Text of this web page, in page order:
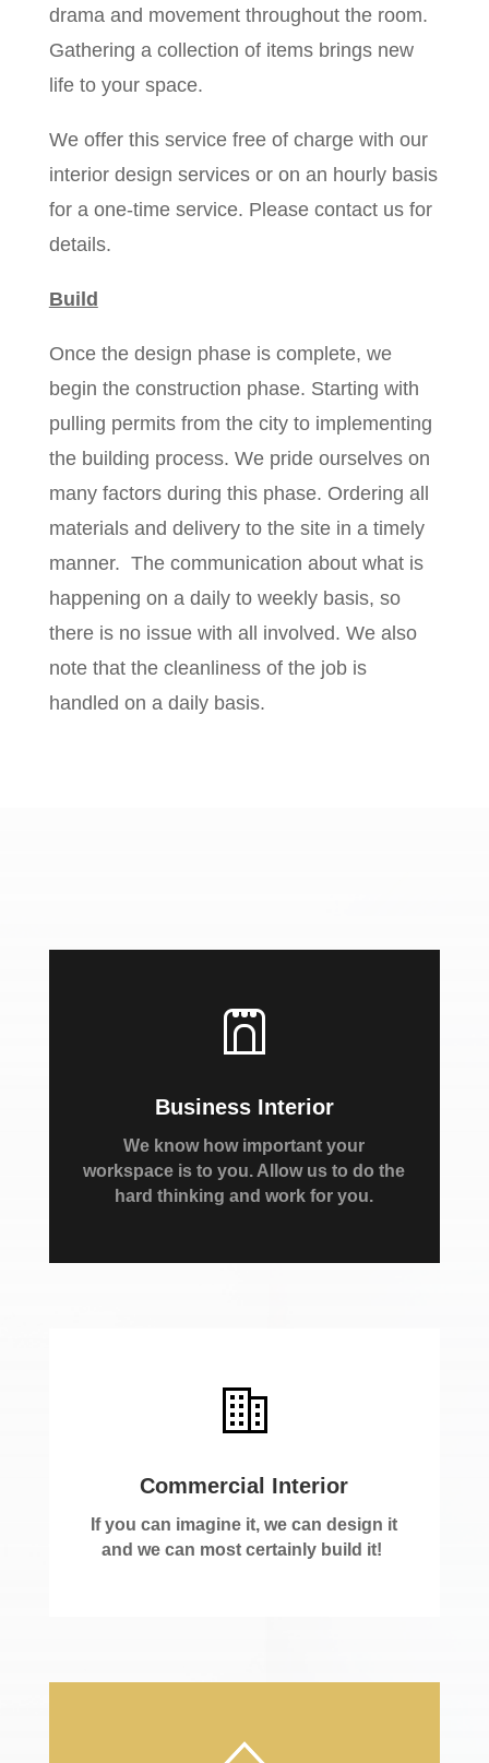
drama and movement throughout the room.
Gathering a collection of items brings new
life to your space.
We offer this service free of charge with our
interior design services or on an hourly basis
for a one-time service. Please contact us for
details.
Build
Once the design phase is complete, we
begin the construction phase. Starting with
pulling permits from the city to implementing
the building process. We pride ourselves on
many factors during this phase. Ordering all
materials and delivery to the site in a timely
manner. The communication about what is
happening on a daily to weekly basis, so
there is no issue with all involved. We also
note that the cleanliness of the job is
handled on a daily basis.
Business Interior
We know how important your
workspace is to you. Allow us to do the
hard thinking and work for you.
Commercial Interior
If you can imagine it, we can design it
and we can most certainly build it!